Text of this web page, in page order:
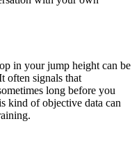
in your jump height can be
often signals that
long before you
kind of objective data can